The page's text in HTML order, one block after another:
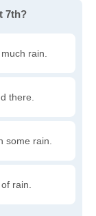
7th?
rain.
there.
some rain.
rain.